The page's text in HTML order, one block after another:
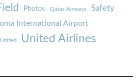
Photos Qatar Airways Safety
International Airport
United United Airlines